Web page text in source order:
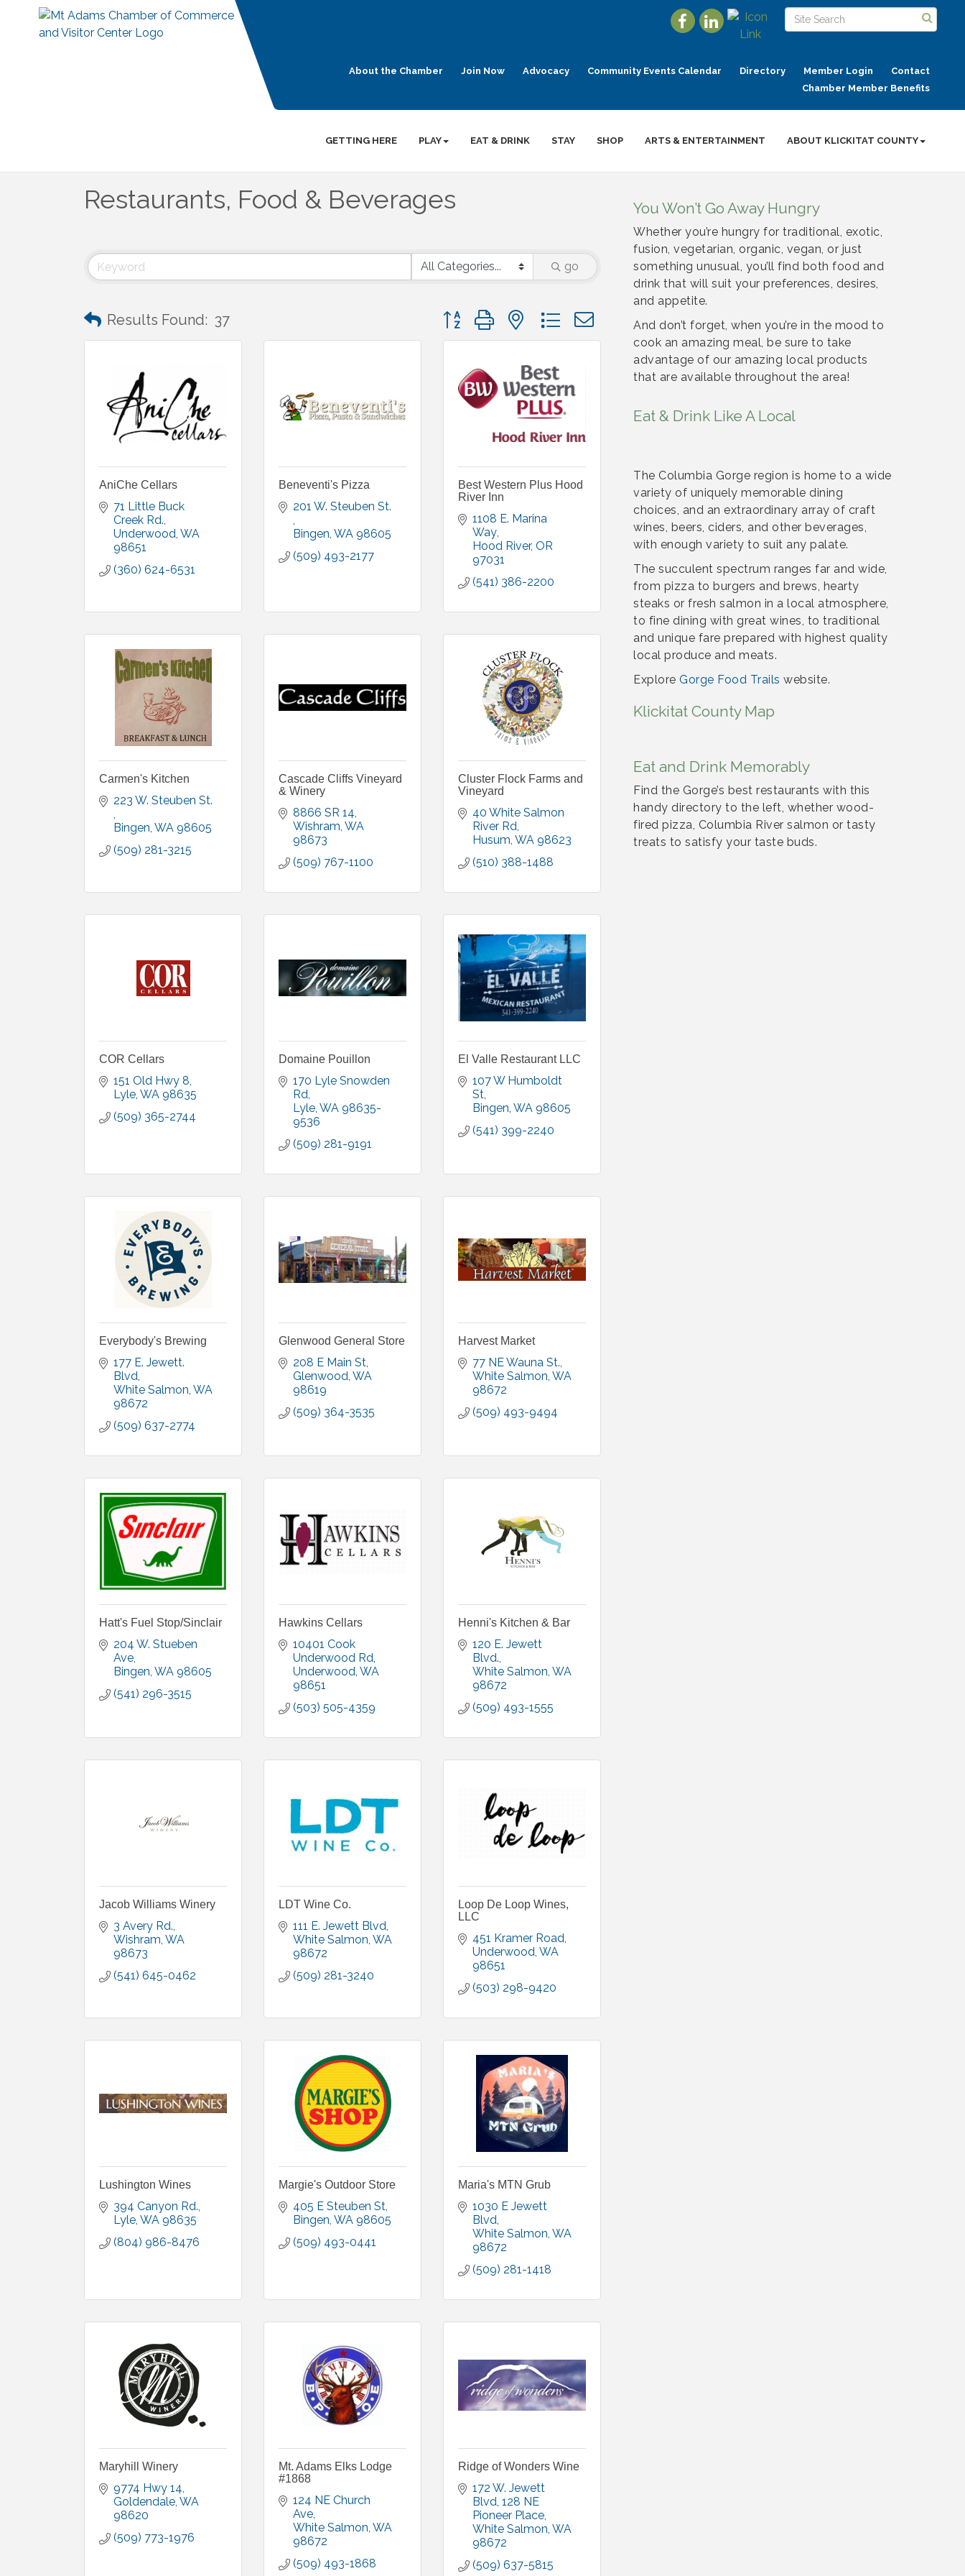
About the Chamber Join Now Advocacy Community Events Calendar Directory Member Login
Contact
Chamber Member Benefits
GETTING HERE PLAY EAT & DRINK STAY SHOP ARTS & ENTERTAINMENT ABOUT KLICKITAT COUNTY
Restaurants, Food & Beverages
go
Results Found: 37 Button group with nested dropdown
AniChe Cellars
71 Little Buck
Creek Rd.
Underwood WA
98651
(360) 624-6531
Beneventi's Pizza
Bingen WA 98605
(509) 493-2177
Best Western Plus Hood
River Inn
1108 E. Marina
Way
Hood River OR
97031
(541) 386-2200
Carmen's Kitchen
Bingen WA 98605
(509) 281-3215
Cascade Cliffs Vineyard
& Winery
8866 SR 14
Wishram WA
98673
(509) 767-1100
Cluster Flock Farms and
Vineyard
40 White Salmon
River Rd
Husum WA 98623
(510) 388-1488
COR Cellars
151 Old Hwy 8
Lyle WA 98635
(509) 365-2744
Domaine Pouillon
170 Lyle Snowden
Rd
Lyle WA 98635-
9536
(509) 281-9191
El Valle Restaurant LLC
107 W Humboldt
St
Bingen WA 98605
(541) 399-2240
Everybody's Brewing
177 E. Jewett.
Blvd
White Salmon WA
98672
(509) 637-2774
Glenwood General Store
208 E Main St
Glenwood WA
98619
(509) 364-3535
Harvest Market
77 NE Wauna St.
White Salmon WA
98672
(509) 493-9494
Hatt's Fuel Stop/Sinclair
204 W. Stueben
Ave
Bingen WA 98605
(541) 296-3515
Hawkins Cellars
10401 Cook
Underwood Rd
Underwood WA
98651
(503) 505-4359
Henni's Kitchen & Bar
120 E. Jewett
Blvd.
White Salmon WA
98672
(509) 493-1555
Jacob Williams Winery
3 Avery Rd.
Wishram WA
98673
(541) 645-0462
LDT Wine Co.
111 E. Jewett Blvd
White Salmon WA
98672
(509) 281-3240
Loop De Loop Wines,
LLC
451 Kramer Road
Underwood WA
98651
(503) 298-9420
Lushington Wines
394 Canyon Rd.
Lyle WA 98635
(804) 986-8476
Margie's Outdoor Store
405 E Steuben St
Bingen WA 98605
(509) 493-0441
Maria's MTN Grub
1030 E Jewett
Blvd
White Salmon WA
98672
(509) 281-1418
Maryhill Winery
9774 Hwy 14
Goldendale WA
98620
(509) 773-1976
Mt. Adams Elks Lodge
#1868
124 NE Church
Ave
White Salmon WA
98672
(509) 493-1868
Ridge of Wonders Wine
172 W. Jewett
Blvd 128 NE
Pioneer Place
White Salmon WA
98672
(509) 637-5815
You Won’t Go Away Hungry
Whether you’re hungry for traditional, exotic,
fusion, vegetarian, organic, vegan, or just
something unusual, you’ll find both food and
drink that will suit your preferences, desires,
and appetite.
And don’t forget, when you’re in the mood to
cook an amazing meal, be sure to take
advantage of our amazing local products
that are available throughout the area!
Eat & Drink Like A Local
The Columbia Gorge region is home to a wide
variety of uniquely memorable dining
choices, and an extraordinary array of craft
wines, beers, ciders, and other beverages,
with enough variety to suit any palate.
The succulent spectrum ranges far and wide,
from pizza to burgers and brews, hearty
steaks or fresh salmon in a local atmosphere,
to fine dining with great wines, to traditional
and unique fare prepared with highest quality
local produce and meats.
Explore Gorge Food Trails website.
Klickitat County Map
Eat and Drink Memorably
Find the Gorge’s best restaurants with this
handy directory to the left, whether wood-
fired pizza, Columbia River salmon or tasty
treats to satisfy your taste buds.